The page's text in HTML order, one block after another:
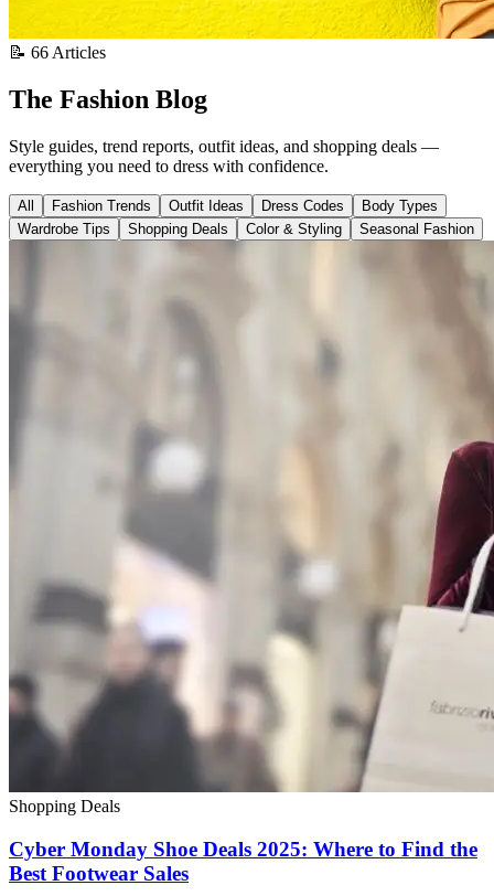
📝 66 Articles
The Fashion Blog
Style guides, trend reports, outfit ideas, and shopping deals —
everything you need to dress with confidence.
All Fashion Trends Outfit Ideas Dress Codes
Body Types
Wardrobe Tips
Shopping Deals Color & Styling Seasonal Fashion
Shopping Deals
Cyber Monday Shoe Deals 2025: Where to Find the
Best Footwear Sales